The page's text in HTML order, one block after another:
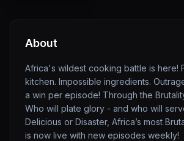
About
Africa's wildest cooking battle is here!
kitchen. Impossible ingredients.
a win per episode! Through the
Who will plate glory - and who will
Delicious or Disaster, Africa’s most
is now live with new episodes weekly!